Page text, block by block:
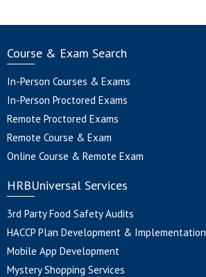
Course & Exam Search
In-Person Courses & Exams
In-Person Proctored Exams
Remote Proctored Exams
Remote Course & Exam
Online Course & Remote Exam
HRBUniversal Services
3rd Party Food Safety Audits
HACCP Plan Development & Implementation
Mobile App Development
Mystery Shopping Services